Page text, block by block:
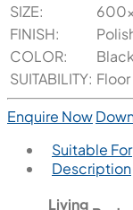
SIZE:
FINISH:
COLOR:
Black
SUITABILITY:
Enquire Now
Suitable For
Description
Living